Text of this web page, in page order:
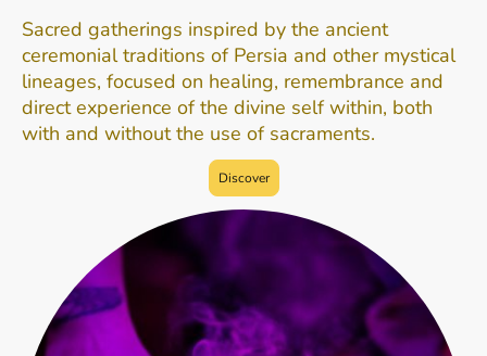
Sacred gatherings inspired by the ancient
ceremonial traditions of Persia and other mystical
lineages, focused on healing, remembrance and
direct experience of the divine self within, both
with and without the use of sacraments.
Discover